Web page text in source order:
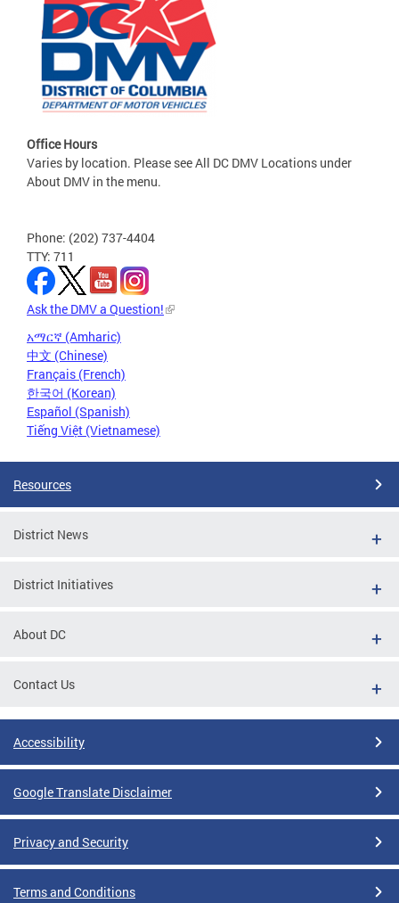
Office Hours
Varies by location. Please see All DC DMV Locations under
About DMV in the menu.
Phone: (202) 737-4404
TTY: 711
Ask the DMV a Question!
አማርኛ (Amharic)
中文 (Chinese)
Français (French)
한국어 (Korean)
Español (Spanish)
Tiếng Việt (Vietnamese)
Resources
District News
District Initiatives
About DC
Contact Us
Accessibility
Google Translate Disclaimer
Privacy and Security
Terms and Conditions